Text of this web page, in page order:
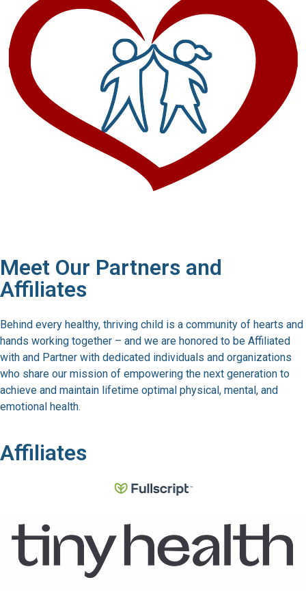
Meet Our Partners and
Affiliates
Behind every healthy, thriving child is a community of hearts and
hands working together – and we are honored to be Affiliated
with and Partner with dedicated individuals and organizations
who share our mission of empowering the next generation to
achieve and maintain lifetime optimal physical, mental, and
emotional health.
Affiliates